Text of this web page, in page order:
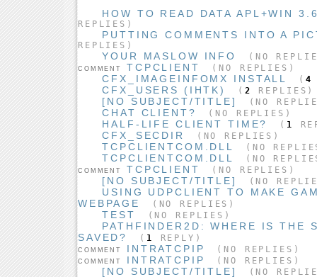
HOW TO READ DATA APL+WIN
REPLIES)
PUTTING COMMENTS INTO A
REPLIES)
YOUR MASLOW INFO (NO
COMMENT TCPCLIENT (NO REPLIES)
CFX_IMAGEINFOMX INSTALL ( 4
CFX_USERS (IHTK) ( 2 REPLIES)
[NO SUBJECT/TITLE] (NO
CHAT CLIENT? (NO REPLIES)
HALF-LIFE CLIENT TIME? ( 1
CFX_SECDIR (NO REPLIES)
TCPCLIENTCOM.DLL (NO
TCPCLIENTCOM.DLL (NO
COMMENT TCPCLIENT (NO REPLIES)
[NO SUBJECT/TITLE] (NO
USING UDPCLIENT TO MAKE
WEBPAGE
(NO REPLIES)
TEST (NO REPLIES)
PATHFINDER2D: WHERE IS THE
SAVED?
( 1 REPLY)
COMMENT INTRATCPIP (NO REPLIES)
COMMENT INTRATCPIP (NO REPLIES)
[NO SUBJECT/TITLE] (NO